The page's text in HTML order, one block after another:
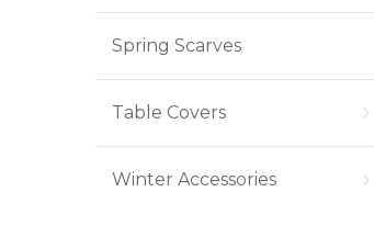
Spring Scarves
Table Covers
Winter Accessories